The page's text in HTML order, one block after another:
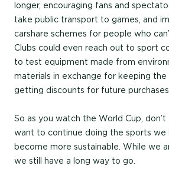
longer, encouraging fans and
take public transport to games, and
carshare schemes for people who
Clubs could even reach out to sport
to test equipment made from
materials in exchange for keeping
getting discounts for future purchases.
So as you watch the World Cup,
want to continue doing the sports we
become more sustainable. While we
we still have a long way to go.